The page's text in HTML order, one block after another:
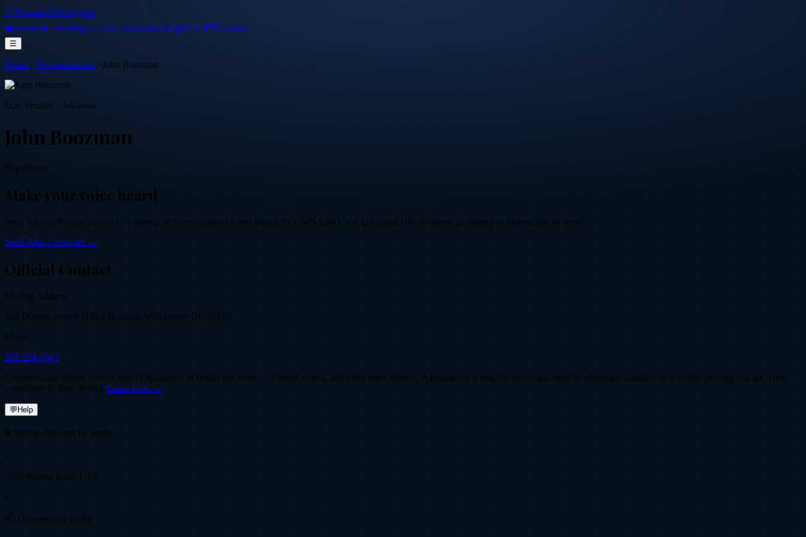
⭐ PostcardsToCongress
❤️ Home🔥 Trending⚔️ VS✈️ Abroad📜 Blog❓ FAQ💌 Contact
☰
Home / Representatives / John Boozman
U.S. Senator · Arkansas
John Boozman
Republican
Make your voice heard
Send John a physical postcard — printed on heavy cardstock and mailed by USPS First Class to Capitol Hill. It cannot be deleted or filtered like an email.
Send John a Postcard →
Official Contact
Mailing Address
555 Dirksen Senate Office Building Washington DC 20510
Phone
202-224-4843
Congressional offices receive tens of thousands of emails per week — filtered, sorted, and often mass-deleted. A postcard is a tangible object that must be physically handled by a staffer, proving you are a real
constituent in their district. Learn more →
💬Help
🔒 Secure checkout by Stripe
•
🇺🇸 Printed in the USA
•
📫 Delivered by USPS